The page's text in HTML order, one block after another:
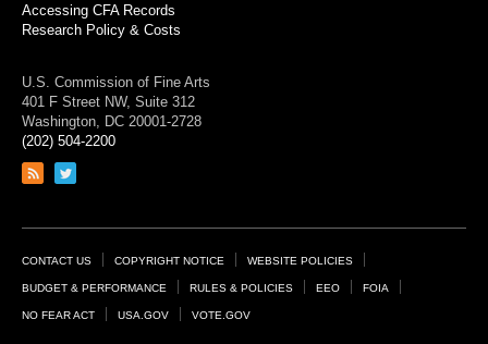
Accessing CFA Records
Research Policy & Costs
U.S. Commission of Fine Arts
401 F Street NW, Suite 312
Washington, DC 20001-2728
(202) 504-2200
Link
feed
Link
page
Footer
Links
CONTACT US COPYRIGHT NOTICE WEBSITE POLICIES
BUDGET & PERFORMANCE RULES & POLICIES EEO FOIA
NO FEAR ACT USA.GOV VOTE.GOV